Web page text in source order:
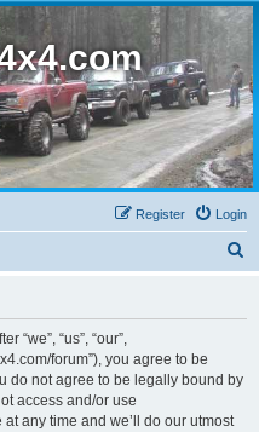
Login
Register
“we”, “us”, “our”,
forum”), you agree to be
do not agree to be legally bound by
access and/or use
any time and we’ll do our utmost